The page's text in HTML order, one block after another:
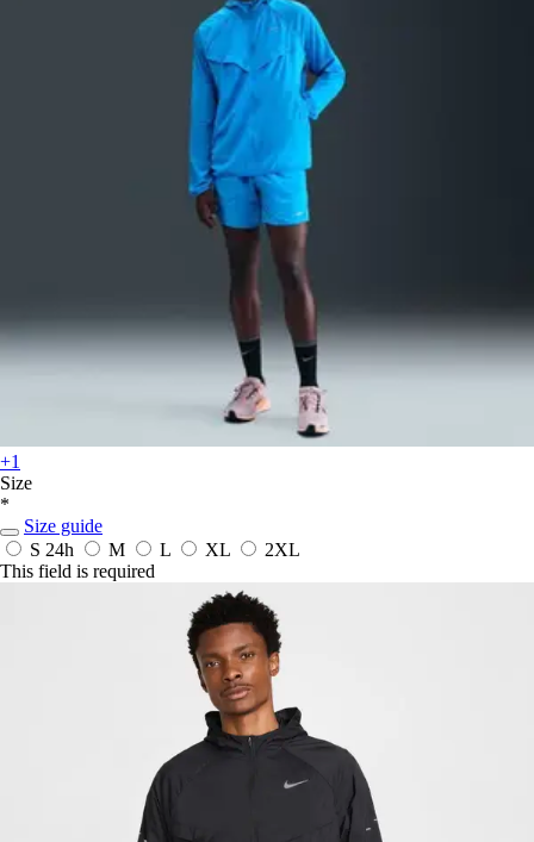
+1
Size
*
Size guide
S 24h M L XL
2XL
This field is required